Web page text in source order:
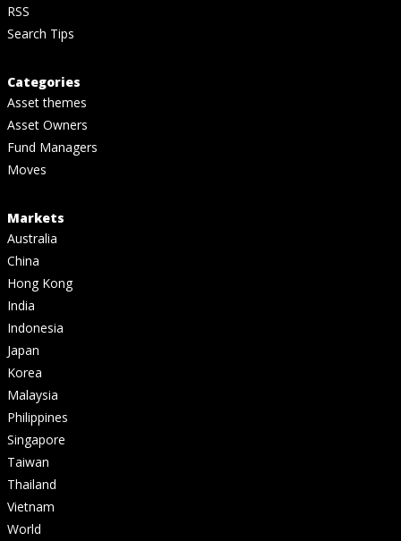
RSS
Search Tips
Categories
Asset themes
Asset Owners
Fund Managers
Moves
Markets
Australia
China
Hong Kong
India
Indonesia
Japan
Korea
Malaysia
Philippines
Singapore
Taiwan
Thailand
Vietnam
World